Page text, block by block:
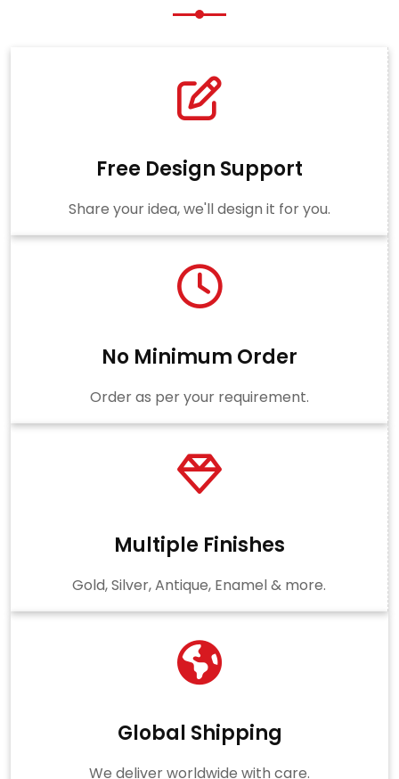
Free Design Support
Share your idea, we'll design it for you.
No Minimum Order
Order as per your requirement.
Multiple Finishes
Gold, Silver, Antique, Enamel & more.
Global Shipping
We deliver worldwide with care.